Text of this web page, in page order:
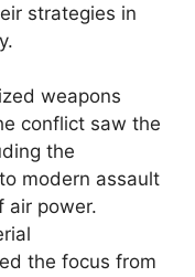
strategies in
weapons
conflict saw the
the
modern assault
air power.
the focus from